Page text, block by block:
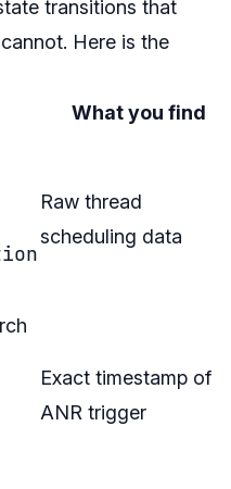
transitions that
Here is the
What you find
Raw thread
scheduling data
Exact timestamp of
ANR trigger